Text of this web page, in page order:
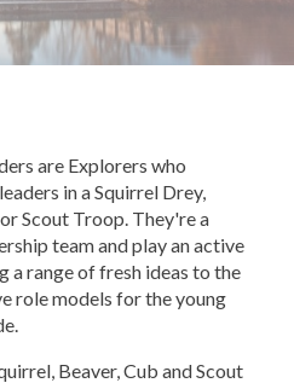
are Explorers who
in a Squirrel Drey,
Scout Troop. They're a
team and play an active
a range of fresh ideas to the
role models for the young
Beaver, Cub and Scout